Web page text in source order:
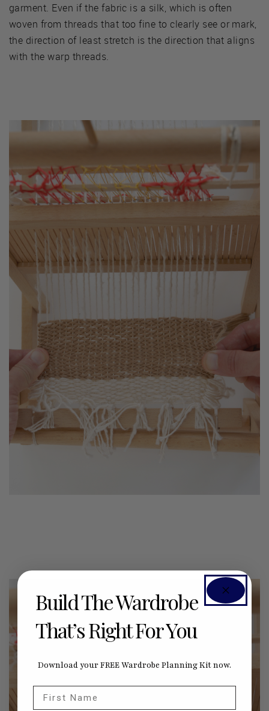
garment. Even if the fabric is a silk, which is often
woven from threads that too fine to clearly see or mark,
the direction of least stretch is the direction that aligns
with the warp threads.
Build The Wardrobe
That’s Right For You
Download your FREE Wardrobe Planning Kit now.